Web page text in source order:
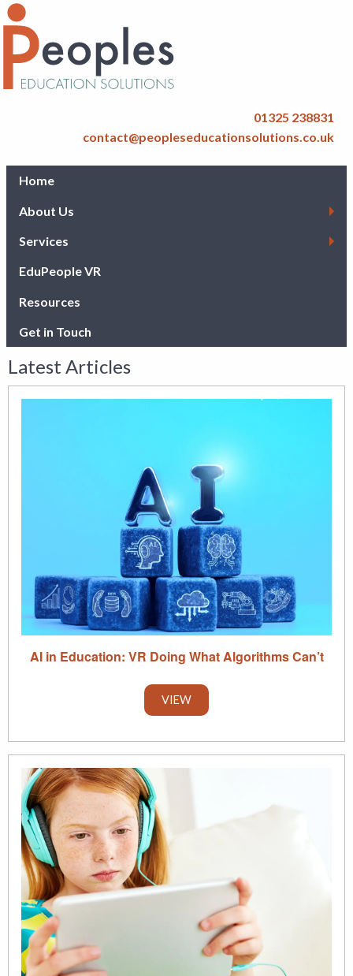
01325 238831
contact@peopleseducationsolutions.co.uk
Home
About Us
Services
EduPeople VR
Resources
Get in Touch
Latest Articles
AI in Education: VR Doing What Algorithms Can’t
VIEW